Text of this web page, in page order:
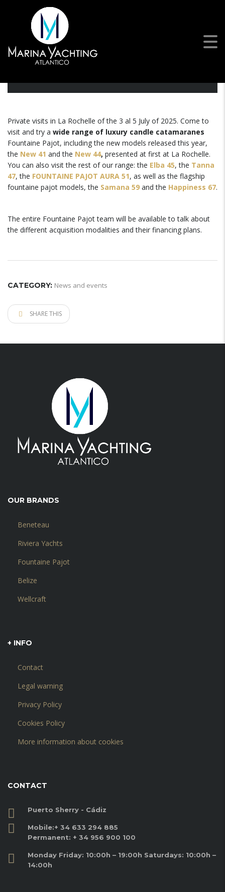
Open Days | La Rochelle,
France
Private visits in La Rochelle of the 3 al 5 July of 2025. Come to
visit and try a wide range of luxury candle catamaranes
Fountaine Pajot, including the new models released this year,
the New 41 and the New 44, presented at first at La Rochelle.
You can also visit the rest of our range: the Elba 45, the Tanna
47, the FOUNTAINE PAJOT AURA 51, as well as the flagship
fountaine pajot models, the Samana 59 and the Happiness 67.
The entire Fountaine Pajot team will be available to talk about
the different acquisition modalities and their financing plans.
CATEGORY: News and events
SHARE THIS
OUR BRANDS
Beneteau
Riviera Yachts
Fountaine Pajot
Belize
Wellcraft
+ INFO
Contact
Legal warning
Privacy Policy
Cookies Policy
More information about cookies
CONTACT
Puerto Sherry - Cádiz
Mobile:+ 34 633 294 885
Permanent: + 34 956 900 100
Monday Friday: 10:00h – 19:00h Saturdays: 10:00h –
14:00h